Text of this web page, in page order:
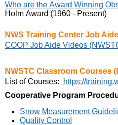
Who are the Award Winning
Holm Award (1960 - Present)
NWS Training Center Job
COOP Job Aide Videos
NWSTC Classroom Courses
List of Courses:
https://
Cooperative Program
Snow Measurement
Quality Control